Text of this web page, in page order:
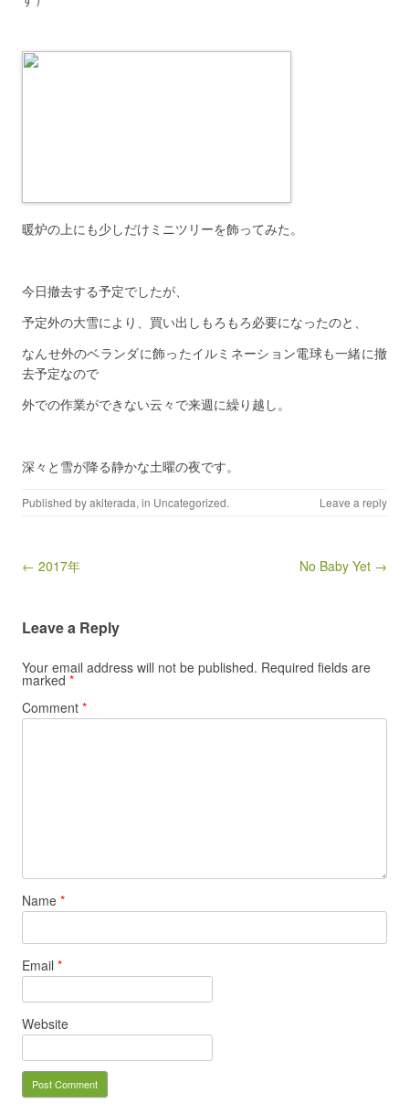
暖炉の上にも少しだけミニツリーを飾ってみた。
今日撤去する予定でしたが、
予定外の大雪により、買い出しもろもろ必要になったのと、
なんせ外のベランダに飾ったイルミネーション電球も一緒に撤
去予定なので
外での作業ができない云々で来週に繰り越し。
深々と雪が降る静かな土曜の夜です。
Published byakiterada, in Uncategorized. Leave a reply
Post navigation
← 2017年 No Baby Yet →
Leave a Reply
Your email address will not be published. Required fields are
marked *
Comment *
Name *
Email *
Website